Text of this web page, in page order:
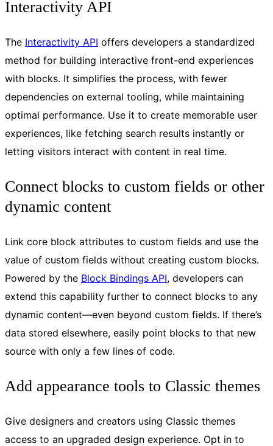
Interactivity API
The Interactivity API offers developers a standardized
method for building interactive front-end experiences
with blocks. It simplifies the process, with fewer
dependencies on external tooling, while maintaining
optimal performance. Use it to create memorable user
experiences, like fetching search results instantly or
letting visitors interact with content in real time.
Connect blocks to custom fields or other
dynamic content
Link core block attributes to custom fields and use the
value of custom fields without creating custom blocks.
Powered by the Block Bindings API, developers can
extend this capability further to connect blocks to any
dynamic content—even beyond custom fields. If there’s
data stored elsewhere, easily point blocks to that new
source with only a few lines of code.
Add appearance tools to Classic themes
Give designers and creators using Classic themes
access to an upgraded design experience. Opt in to